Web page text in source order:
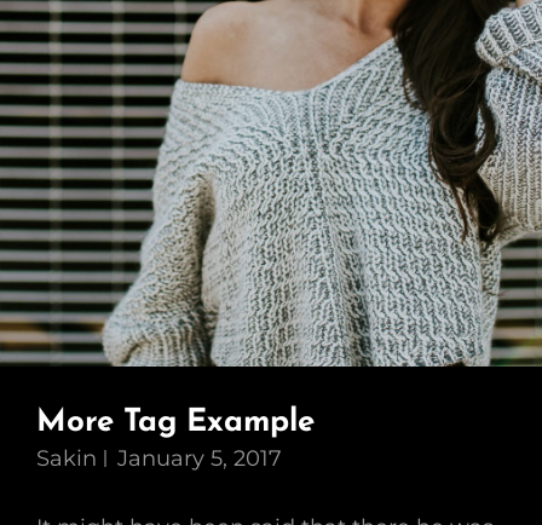
More Tag Example
Sakin January 5, 2017